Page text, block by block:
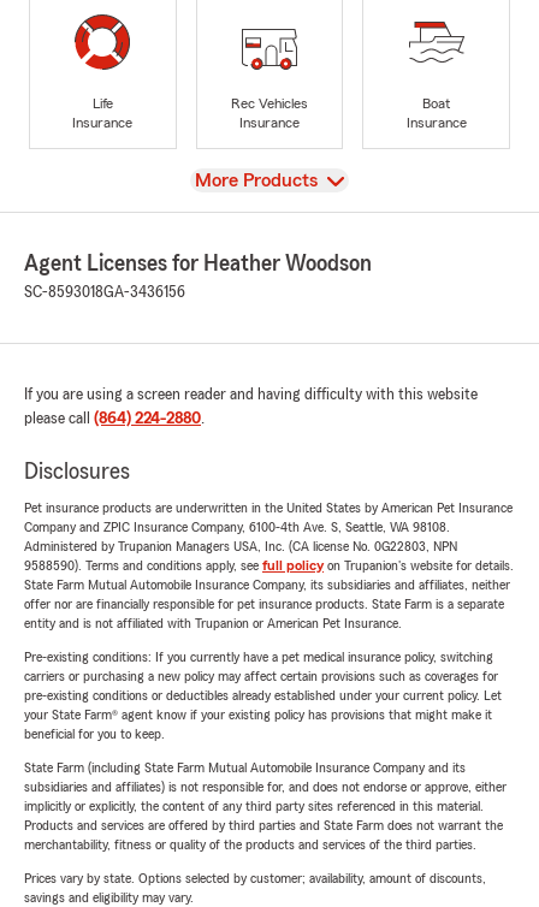
Life
Insurance
Rec Vehicles
Insurance
Boat
Insurance
View
More Products
Agent Licenses for Heather Woodson
SC-8593018GA-3436156
If you are using a screen reader and having difficulty with this website
please call (864) 224-2880.
Disclosures
Pet insurance products are underwritten in the United States by American Pet Insurance
Company and ZPIC Insurance Company, 6100-4th Ave. S, Seattle, WA 98108.
Administered by Trupanion Managers USA, Inc. (CA license No. 0G22803, NPN
9588590). Terms and conditions apply, see full policyon Trupanion's website for details.
State Farm Mutual Automobile Insurance Company, its subsidiaries and affiliates, neither
offer nor are financially responsible for pet insurance products. State Farm is a separate
entity and is not affiliated with Trupanion or American Pet Insurance.
Pre-existing conditions: If you currently have a pet medical insurance policy, switching
carriers or purchasing a new policy may affect certain provisions such as coverages for
pre-existing conditions or deductibles already established under your current policy. Let
your State Farm® agent know if your existing policy has provisions that might make it
beneficial for you to keep.
State Farm (including State Farm Mutual Automobile Insurance Company and its
subsidiaries and affiliates) is not responsible for, and does not endorse or approve, either
implicitly or explicitly, the content of any third party sites referenced in this material.
Products and services are offered by third parties and State Farm does not warrant the
merchantability, fitness or quality of the products and services of the third parties.
Prices vary by state. Options selected by customer; availability, amount of discounts,
savings and eligibility may vary.